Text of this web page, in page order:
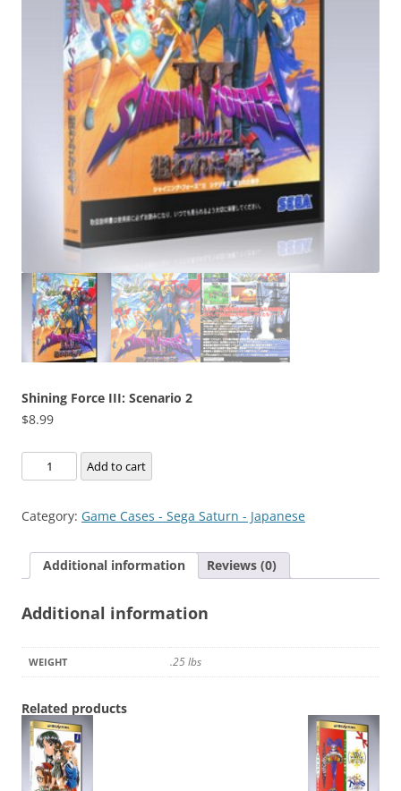
Shining Force III: Scenario 2
$8.99
Shining
Force
Scenario
quantity
Add to cart
Category: Game Cases - Sega Saturn - Japanese
Additional information Reviews (0)
Additional information
WEIGHT .25 lbs
Related products